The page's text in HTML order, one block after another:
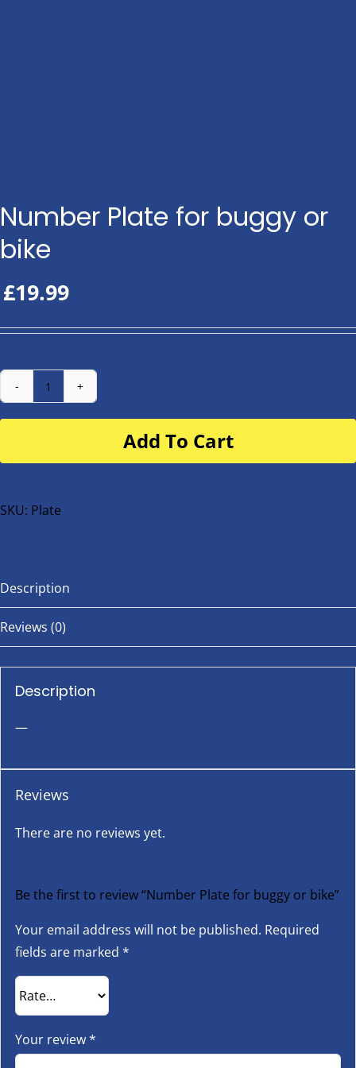
Number Plate for buggy or
bike
£19.99
Number
Plate
buggy
bike
Add To Cart
SKU: Plate
Description
Reviews (0)
Description
—
Reviews
There are no reviews yet.
Be the first to review “Number Plate for buggy or bike”
Your email address will not be published. Required
fields are marked *
Your review*